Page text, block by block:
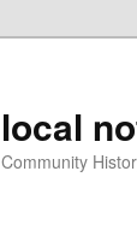
local
Community